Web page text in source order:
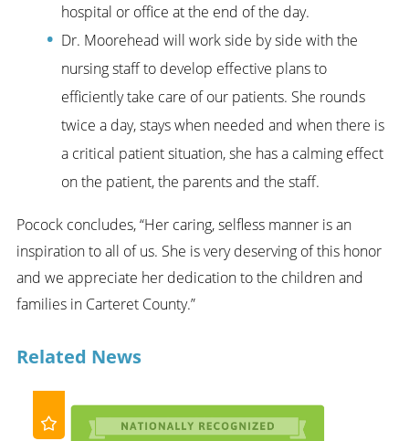
hospital or office at the end of the day.
Dr. Moorehead will work side by side with the
nursing staff to develop effective plans to
efficiently take care of our patients. She rounds
twice a day, stays when needed and when there is
a critical patient situation, she has a calming effect
on the patient, the parents and the staff.
Pocock concludes, “Her caring, selfless manner is an
inspiration to all of us. She is very deserving of this honor
and we appreciate her dedication to the children and
families in Carteret County.”
Related News